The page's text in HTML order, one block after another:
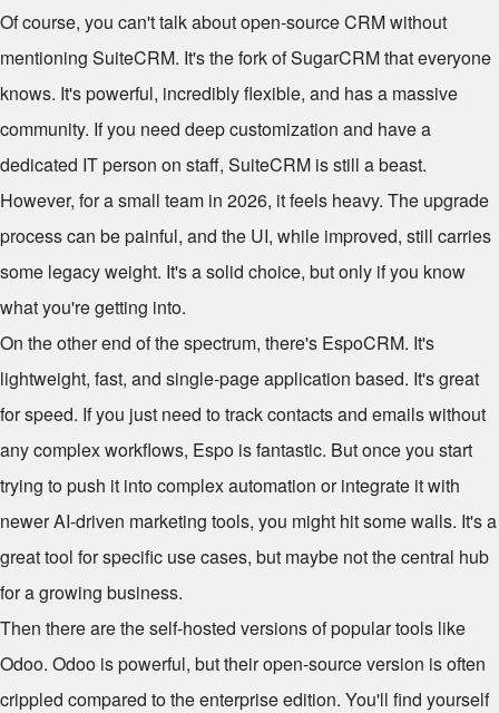
Of course, you can't talk about open-source CRM without
mentioning SuiteCRM. It's the fork of SugarCRM that everyone
knows. It's powerful, incredibly flexible, and has a massive
community. If you need deep customization and have a
dedicated IT person on staff, SuiteCRM is still a beast.
However, for a small team in 2026, it feels heavy. The upgrade
process can be painful, and the UI, while improved, still carries
some legacy weight. It's a solid choice, but only if you know
what you're getting into.
On the other end of the spectrum, there's EspoCRM. It's
lightweight, fast, and single-page application based. It's great
for speed. If you just need to track contacts and emails without
any complex workflows, Espo is fantastic. But once you start
trying to push it into complex automation or integrate it with
newer AI-driven marketing tools, you might hit some walls. It's a
great tool for specific use cases, but maybe not the central hub
for a growing business.
Then there are the self-hosted versions of popular tools like
Odoo. Odoo is powerful, but their open-source version is often
crippled compared to the enterprise edition. You'll find yourself